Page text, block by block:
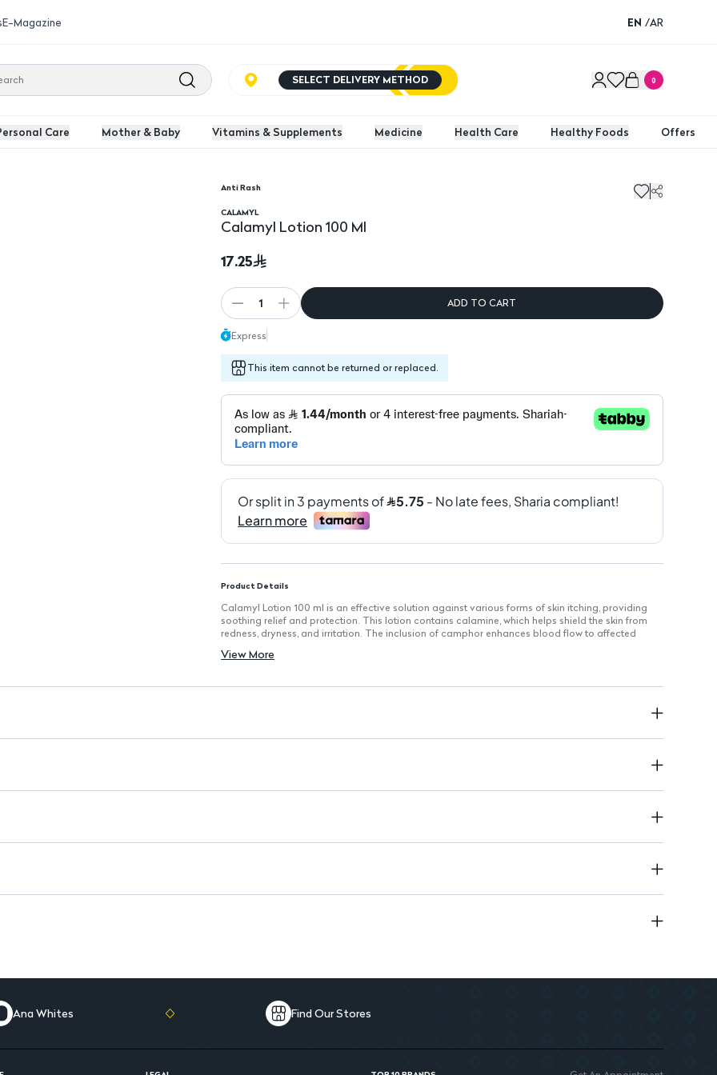
E-Magazine EN /AR
SELECT DELIVERY METHOD 0
Care Mother & Baby Vitamins & Supplements Medicine Health Care Healthy Foods Offers
Anti Rash
CALAMYL
Calamyl Lotion 100 Ml
17.25
1 ADD TO CART
Express
This item cannot be returned or replaced.
Product Details
Calamyl Lotion 100 ml is an effective solution against various forms of skin itching, providing
soothing relief and protection. This lotion contains calamine, which helps shield the skin from
redness, dryness, and irritation. The inclusion of camphor enhances blood flow to affected
in inflammation treatment.
Volume: 100 ml for convenient use.
Antipruritic: Effectively alleviates itching.
View More
Ana Whites Find Our Stores